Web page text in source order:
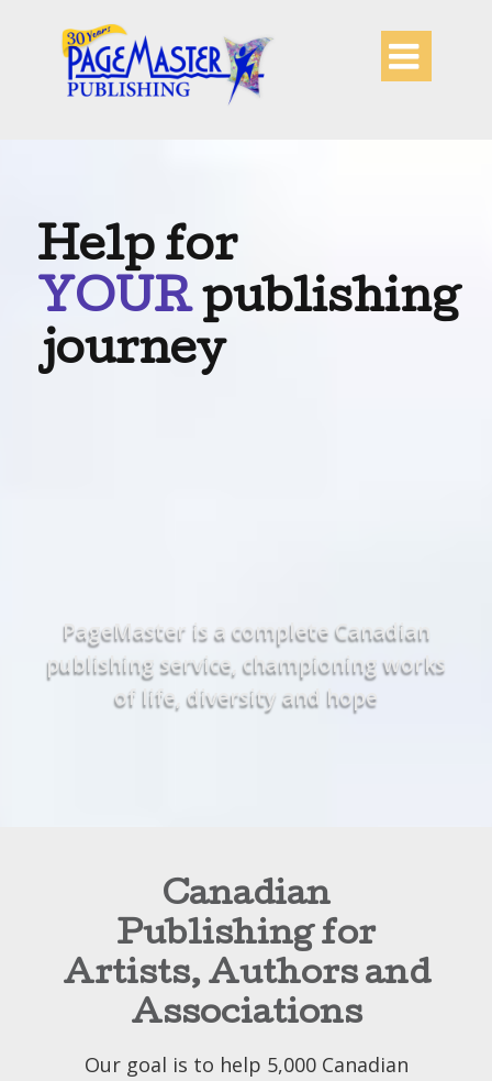

Help for
YOURpublishing
journey
PageMaster is a complete Canadian
publishing service, championing works
of life, diversity and hope
Canadian
Publishing for
Artists, Authors and
Associations
Our goal is to help 5,000 Canadian